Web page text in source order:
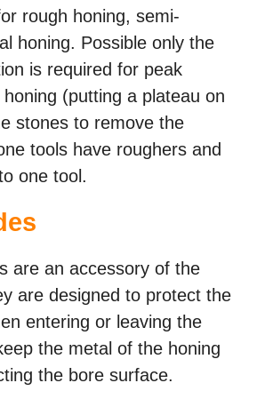
rough honing, semi-
honing. Possible only the
is required for peak
(putting a plateau on
stones to remove the
tools have roughers and
one tool.
are an accessory of the
are designed to protect the
entering or leaving the
the metal of the honing
the bore surface.